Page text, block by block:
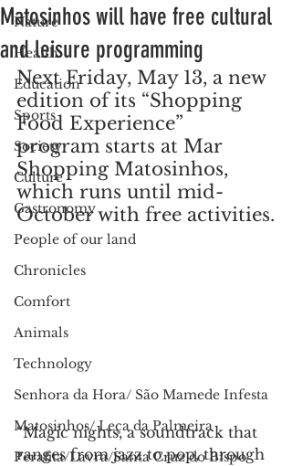
Nature
Health
Education
Sports
Society
Culture
Gastronomy
People of our land
Chronicles
Comfort
Animals
Technology
Senhora da Hora/ São Mamede Infesta
Matosinhos/ Leça da Palmeira
Perafita/Lavra/Santa Cruz do Bispo
Matosinhos will have free cultural
and leisure programming
Next Friday, May 13, a new
edition of its “Shopping
Food Experience”
program starts at Mar
Shopping Matosinhos,
which runs until mid-
October with free activities.
“Magic nights, a soundtrack that
ranges from jazz to pop, through